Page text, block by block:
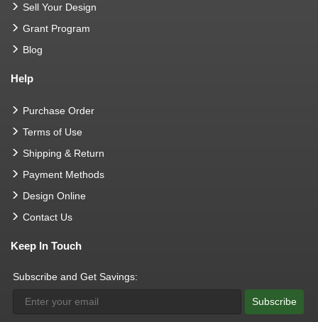
Sell Your Design
Grant Program
Blog
Help
Purchase Order
Terms of Use
Shipping & Return
Payment Methods
Design Online
Contact Us
Keep In Touch
Subscribe and Get Savings:
Subscribe